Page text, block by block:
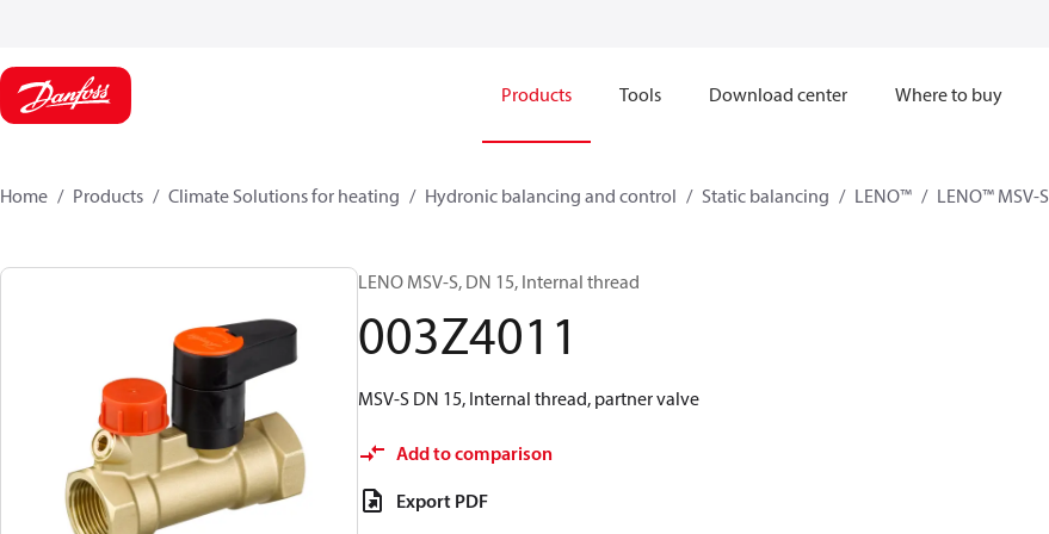
Products Tools Download center Where to buy
Home Products Climate Solutions for heating Hydronic balancing and control Static balancing LENO™ LENO™ MSV-S
LENO MSV-S, DN 15, Internal thread
003Z4011
MSV-S DN 15, Internal thread, partner valve
Add to comparison
Export PDF